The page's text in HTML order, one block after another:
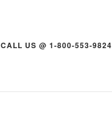
CALL US @ 1-800-553-9824